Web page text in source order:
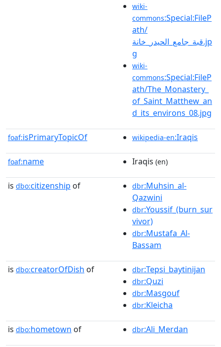
wiki-
commons:Special:FileP
ath/
قبة_جامع_الحيدر_خانة.jp
g
wiki-
commons:Special:FileP
ath/The_Monastery_
of_Saint_Matthew_an
d_its_environs_08.jpg
foaf:isPrimaryTopicOf wikipedia-en:Iraqis
foaf:name Iraqis (en)
is dbo:citizenship of dbr:Muhsin_al-
Qazwini
dbr:Youssif_(burn_sur
vivor)
dbr:Mustafa_Al-
Bassam
is dbo:creatorOfDish of dbr:Tepsi_baytinijan
dbr:Quzi
dbr:Masgouf
dbr:Kleicha
is dbo:hometown of dbr:Ali_Merdan